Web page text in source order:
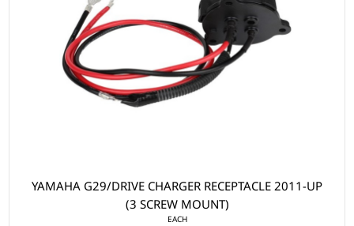
YAMAHA G29/DRIVE CHARGER RECEPTACLE 2011-UP
(3 SCREW MOUNT)
EACH